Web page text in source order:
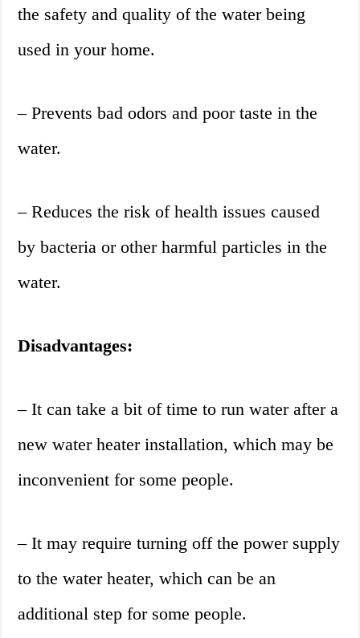
the safety and quality of the water being
used in your home.
– Prevents bad odors and poor taste in the
water.
– Reduces the risk of health issues caused
by bacteria or other harmful particles in the
water.
Disadvantages:
– It can take a bit of time to run water after a
new water heater installation, which may be
inconvenient for some people.
– It may require turning off the power supply
to the water heater, which can be an
additional step for some people.